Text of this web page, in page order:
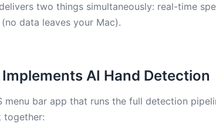
two things simultaneously: real-time
data leaves your Mac).
AI Hand Detection
menu bar app that runs the full detection
together: